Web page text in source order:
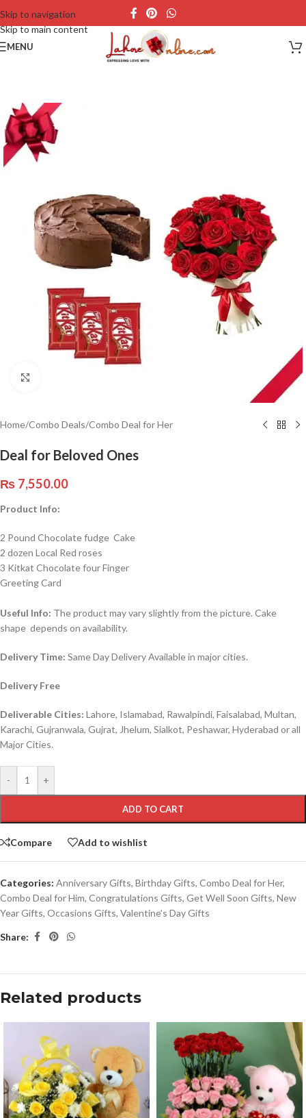
Skip to navigation
Skip to main content
MENU
Home/Combo Deals/Combo Deal for Her
Deal for Beloved Ones
₨ 7,550.00
Product Info:
2 Pound Chocolate fudge Cake
2 dozen Local Red roses
3 Kitkat Chocolate four Finger
Greeting Card
Useful Info: The product may vary slightly from the picture. Cake
shape depends on availability.
Delivery Time: Same Day Delivery Available in major cities.
Delivery Free
Deliverable Cities: Lahore, Islamabad, Rawalpindi, Faisalabad, Multan,
Karachi, Gujranwala, Gujrat, Jhelum, Sialkot, Peshawar, Hyderabad or all
Major Cities.
- +
ADD TO CART
Compare Add to wishlist
Categories: Anniversary Gifts, Birthday Gifts, Combo Deal for Her,
Combo Deal for Him, Congratulations Gifts, Get Well Soon Gifts, New
Year Gifts, Occasions Gifts, Valentine’s Day Gifts
Share:
Related products